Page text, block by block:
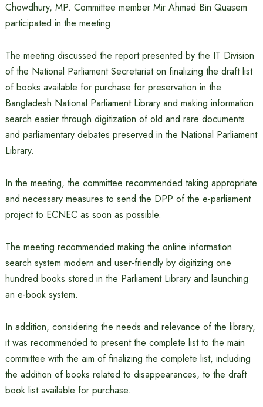
Chowdhury, MP. Committee member Mir Ahmad Bin Quasem
participated in the meeting.
The meeting discussed the report presented by the IT Division
of the National Parliament Secretariat on finalizing the draft list
of books available for purchase for preservation in the
Bangladesh National Parliament Library and making information
search easier through digitization of old and rare documents
and parliamentary debates preserved in the National Parliament
Library.
In the meeting, the committee recommended taking appropriate
and necessary measures to send the DPP of the e-parliament
project to ECNEC as soon as possible.
The meeting recommended making the online information
search system modern and user-friendly by digitizing one
hundred books stored in the Parliament Library and launching
an e-book system.
In addition, considering the needs and relevance of the library,
it was recommended to present the complete list to the main
committee with the aim of finalizing the complete list, including
the addition of books related to disappearances, to the draft
book list available for purchase.